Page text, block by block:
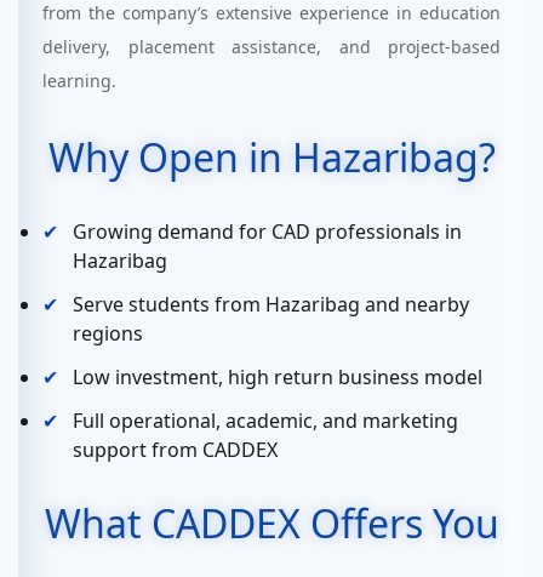
from the company’s extensive experience in education
delivery, placement assistance, and project-based
learning.
Why Open in Hazaribag?
Growing demand for CAD professionals in
Hazaribag
Serve students from Hazaribag and nearby
regions
Low investment, high return business model
Full operational, academic, and marketing
support from CADDEX
What CADDEX Offers You